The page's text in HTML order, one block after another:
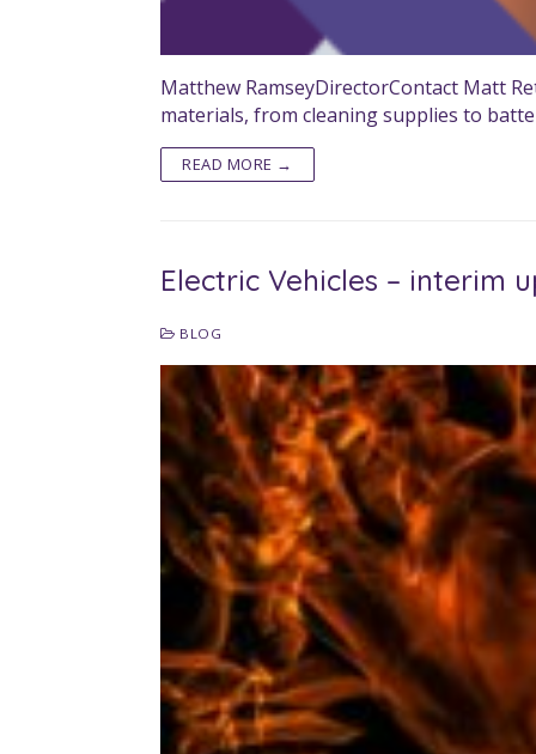
Matthew RamseyDirectorContact Matt
materials, from cleaning supplies to
READ MORE →
Electric Vehicles – interim
BLOG